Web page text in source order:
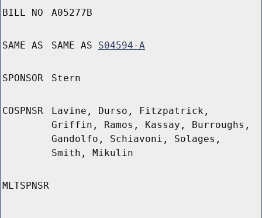
BILL NO A05277B
SAME AS SAME AS S04594-A
SPONSOR Stern
COSPNSR
Lavine, Durso, Fitzpatrick,
Griffin, Ramos, Kassay, Burroughs,
Gandolfo, Schiavoni, Solages,
Smith, Mikulin
MLTSPNSR